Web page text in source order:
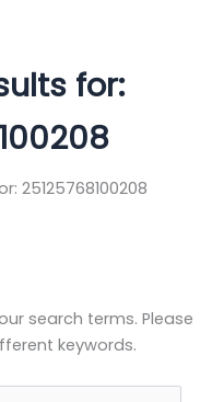
for:
25125768100208
search terms. Please
keywords.